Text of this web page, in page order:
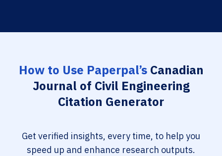
How to Use Paperpal’sCanadian
Journal of Civil Engineering
Citation Generator
Get verified insights, every time, to help you
speed up and enhance research outputs.